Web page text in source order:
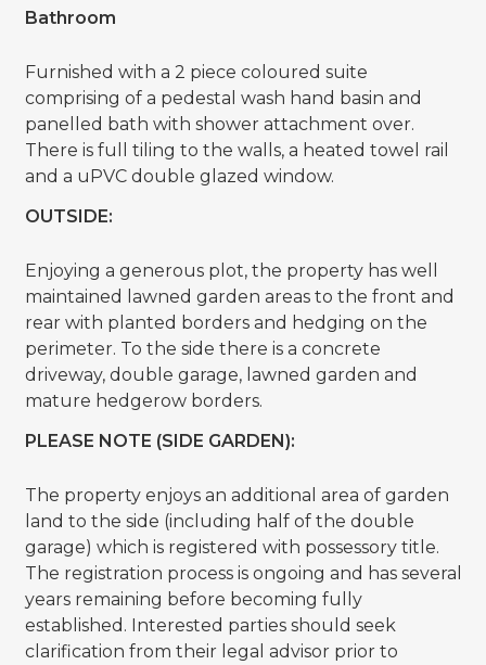
Bathroom
Furnished with a 2 piece coloured suite
comprising of a pedestal wash hand basin and
panelled bath with shower attachment over.
There is full tiling to the walls, a heated towel rail
and a uPVC double glazed window.
OUTSIDE:
Enjoying a generous plot, the property has well
maintained lawned garden areas to the front and
rear with planted borders and hedging on the
perimeter. To the side there is a concrete
driveway, double garage, lawned garden and
mature hedgerow borders.
PLEASE NOTE (SIDE GARDEN):
The property enjoys an additional area of garden
land to the side (including half of the double
garage) which is registered with possessory title.
The registration process is ongoing and has several
years remaining before becoming fully
established. Interested parties should seek
clarification from their legal advisor prior to